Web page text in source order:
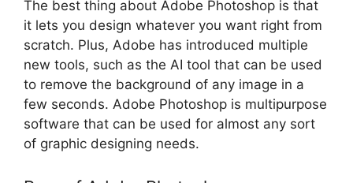
The best thing about Adobe Photoshop is that
it lets you design whatever you want right from
scratch. Plus, Adobe has introduced multiple
new tools, such as the AI tool that can be used
to remove the background of any image in a
few seconds. Adobe Photoshop is multipurpose
software that can be used for almost any sort
of graphic designing needs.